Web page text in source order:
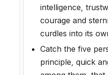
intelligence,
courage and
curdles into its
Catch the five
principle, quick